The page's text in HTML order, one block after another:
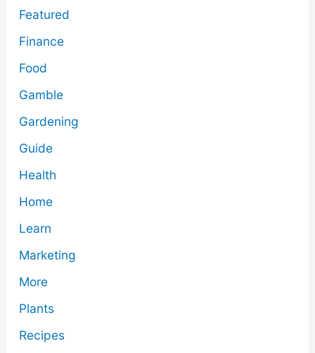
Featured
Finance
Food
Gamble
Gardening
Guide
Health
Home
Learn
Marketing
More
Plants
Recipes